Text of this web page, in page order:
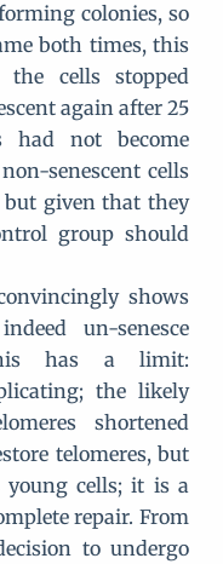
colonies, so
both times, this
the cells stopped
again after 25
had not become
senescent cells
but given that they
group should
shows
un-senesce
has a limit:
the likely
shortened
telomeres, but
young cells; it is a
repair. From
to undergo